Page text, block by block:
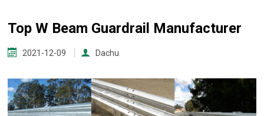
Top W Beam Guardrail Manufacturer
2021-12-09 Dachu